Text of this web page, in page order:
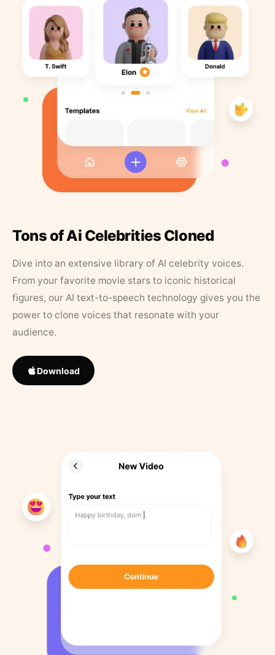
Tons of Ai Celebrities Cloned
Dive into an extensive library of AI celebrity voices.
From your favorite movie stars to iconic historical
figures, our AI text-to-speech technology gives you the
power to clone voices that resonate with your
audience.
Download